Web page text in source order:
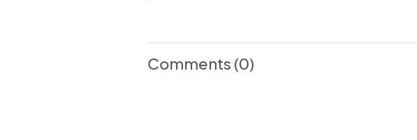
Comments (0)